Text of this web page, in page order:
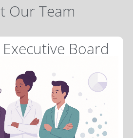
Our Team
Board